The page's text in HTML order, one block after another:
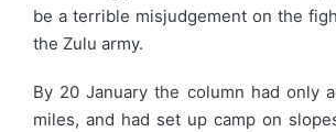
be a terrible misjudgement on the
the Zulu army.
By 20 January the column had only
miles, and had set up camp on